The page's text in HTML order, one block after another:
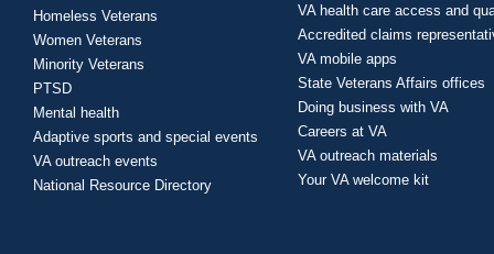
Homeless Veterans
Women Veterans
Minority Veterans
PTSD
Mental health
Adaptive sports and special events
VA outreach events
National Resource Directory
VA health care access and
Accredited claims
VA mobile apps
State Veterans Affairs offices
Doing business with VA
Careers at VA
VA outreach materials
Your VA welcome kit